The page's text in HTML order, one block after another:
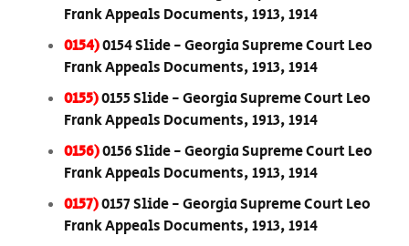
Frank Appeals Documents, 1913, 1914
0154)0154 Slide - Georgia Supreme Court Leo
Frank Appeals Documents, 1913, 1914
0155)0155 Slide - Georgia Supreme Court Leo
Frank Appeals Documents, 1913, 1914
0156)0156 Slide - Georgia Supreme Court Leo
Frank Appeals Documents, 1913, 1914
0157)0157 Slide - Georgia Supreme Court Leo
Frank Appeals Documents, 1913, 1914